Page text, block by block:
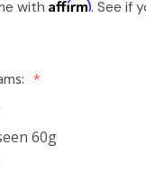
withAffirm. See if
*
60g